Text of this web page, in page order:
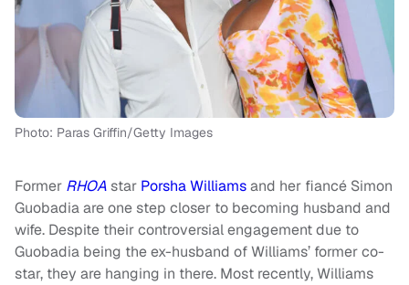
Photo: Paras Griffin/Getty Images
Former RHOAstar Porsha Williamsand her fiancé Simon
Guobadia are one step closer to becoming husband and
wife. Despite their controversial engagement due to
Guobadia being the ex-husband of Williams’ former co-
star, they are hanging in there. Most recently, Williams